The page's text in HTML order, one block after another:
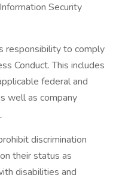
Security
responsibility to comply
Conduct. This includes
federal and
well as company
discrimination
their status as
disabilities and